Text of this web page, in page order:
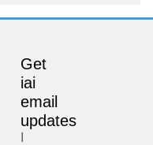
Get
iai
email
updates